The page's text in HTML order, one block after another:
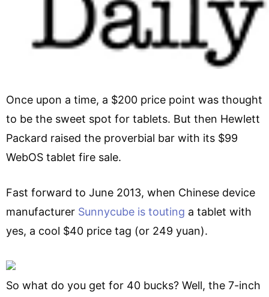
Once upon a time, a $200 price point was thought
to be the sweet spot for tablets. But then Hewlett
Packard raised the proverbial bar with its $99
WebOS tablet fire sale.
Fast forward to June 2013, when Chinese device
manufacturer Sunnycube is touting a tablet with
yes, a cool $40 price tag (or 249 yuan).
So what do you get for 40 bucks? Well, the 7-inch